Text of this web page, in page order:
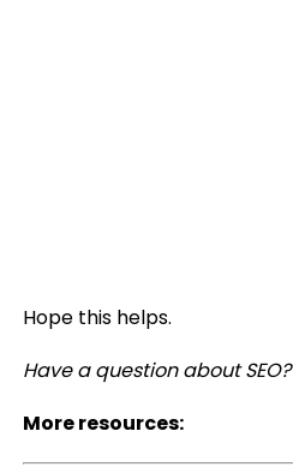
Hope this helps.
Have a question about
More resources: